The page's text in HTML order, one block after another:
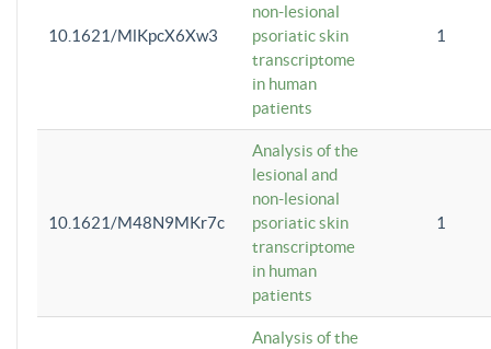
10.1621/MlKpcX6Xw3
non-lesional
psoriatic skin
transcriptome
in human
patients
1
10.1621/M48N9MKr7c
Analysis of the
lesional and
non-lesional
psoriatic skin
transcriptome
in human
patients
1
Analysis of the